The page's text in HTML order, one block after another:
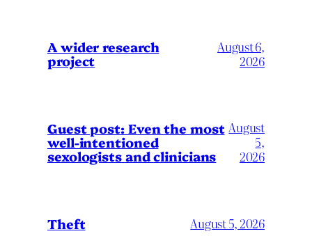
A wider research
project
August 6,
2026
Guest post: Even the most
well-intentioned
sexologists and clinicians
August
5,
2026
Theft August 5, 2026